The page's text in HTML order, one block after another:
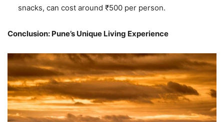
snacks, can cost around ₹500 per person.
Conclusion: Pune’s Unique Living Experience